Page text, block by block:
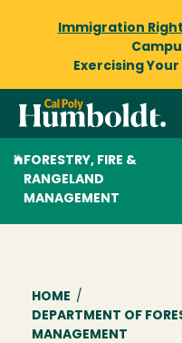
Immigration
Exercising
FORESTRY, FIRE &
RANGELAND
MANAGEMENT
HOME /
DEPARTMENT OF
MANAGEMENT